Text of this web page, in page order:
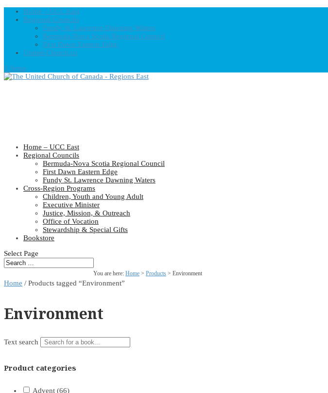
Home – UCC East
Regional Councils
Fundy St. Lawrence Dawning Waters
Bermuda-Nova Scotia Regional Council
First Dawn Eastern Edge
United-Church.ca
0 Items
Home – UCC East
Regional Councils
Bermuda-Nova Scotia Regional Council
First Dawn Eastern Edge
Fundy St. Lawrence Dawning Waters
Cross-Region Programs
Children, Youth and Young Adult
Executive Minister
Justice, Mission, & Outreach
Office of Vocation
Stewardship & Special Gifts
Bookstore
Select Page
You are here: Home > Products > Environment
Home / Products tagged “Environment”
Environment
Text search
Product categories
Advent (66)